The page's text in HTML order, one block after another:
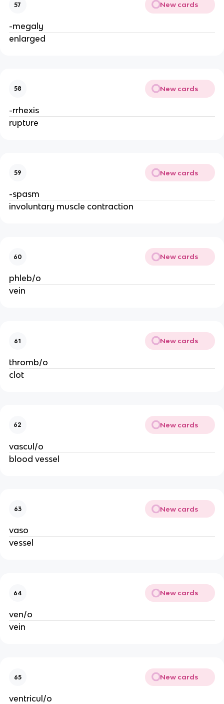
57 New cards
-megaly
enlarged
58 New cards
-rrhexis
rupture
59 New cards
-spasm
involuntary muscle contraction
60 New cards
phleb/o
vein
61 New cards
thromb/o
clot
62 New cards
vascul/o
blood vessel
63 New cards
vaso
vessel
64 New cards
ven/o
vein
65 New cards
ventricul/o